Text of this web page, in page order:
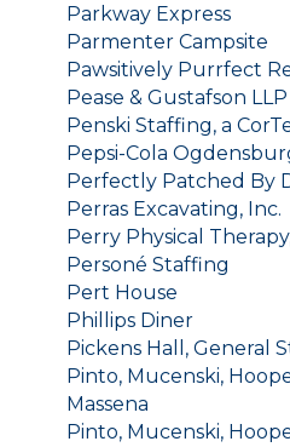
Parkway Express
Parmenter Campsite
Pawsitively Purrfect
Pease & Gustafson LLP
Penski Staffing, a
Pepsi-Cola
Perfectly Patched By
Perras Excavating, Inc.
Perry Physical
Personé Staffing
Pert House
Phillips Diner
Pickens Hall, General
Pinto, Mucenski,
Massena
Pinto, Mucenski,